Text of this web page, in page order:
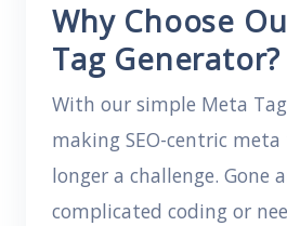
Why Choose
Tag Generator?
With our simple Meta
making SEO-centric meta
longer a challenge. Gone
complicated coding or